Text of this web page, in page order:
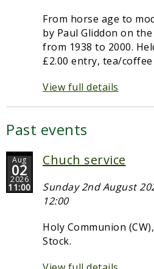
From horse age to
by Paul Gliddon on
from 1938 to 2000.
£2.00 entry, tea/
View full details
Past events
Aug
02
2026
11:00
Chuch service
Sunday 2nd August
12:00
Holy Communion
Stock.